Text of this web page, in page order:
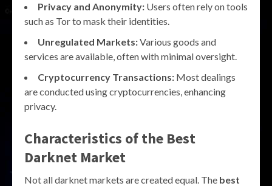
Privacy and Anonymity: Users often rely on tools
such as Tor to mask their identities.
Unregulated Markets:Various goods and
services are available, often with minimal oversight.
Cryptocurrency Transactions: Most dealings
are conducted using cryptocurrencies, enhancing
privacy.
Characteristics of the Best
Darknet Market
Not all darknet markets are created equal. The best